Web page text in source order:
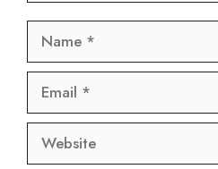
Name
Email
Website